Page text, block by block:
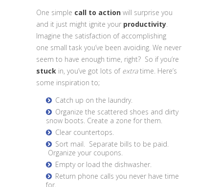
One simple call to action will surprise you
and it just might ignite your productivity.
Imagine the satisfaction of accomplishing
one small task you’ve been avoiding. We never
seem to have enough time, right? So if you’re
stuck in, you’ve got lots of extratime. Here’s
some inspiration to;
Catch up on the laundry.
Organize the scattered shoes and dirty
snow boots. Create a zone for them.
Clear countertops.
Sort mail. Separate bills to be paid.
Organize your coupons.
Empty or load the dishwasher.
Return phone calls you never have time
for.